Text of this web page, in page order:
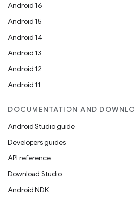
Android 16
Android 15
Android 14
Android 13
Android 12
Android 11
DOCUMENTATION AND
Android Studio guide
Developers guides
API reference
Download Studio
Android NDK